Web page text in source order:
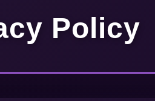
Policy